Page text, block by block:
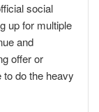
social
up for multiple
and
offer or
do the heavy